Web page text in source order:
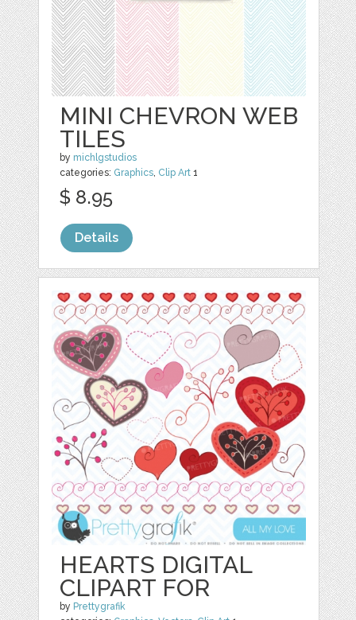
MINI CHEVRON WEB
TILES
by michlgstudios
categories: Graphics, Clip Art 1
$ 8.95
Details
HEARTS DIGITAL
CLIPART FOR
by Prettygrafik